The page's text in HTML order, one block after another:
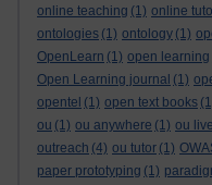
online teaching (1) online
ontologies (1) ontology (1)
OpenLearn (1) open learning
Open Learning journal (1)
opentel (1) open text books
ou (1) ou anywhere (1) ou live
outreach (4) ou tutor (1)
paper prototyping (1)